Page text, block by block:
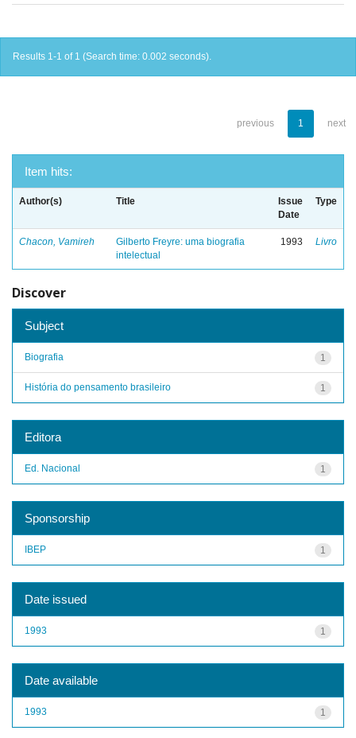
Results 1-1 of 1 (Search time: 0.002 seconds).
previous 1 next
Item hits:
Author(s) Title
Issue
Date
Type
Chacon, Vamireh
Gilberto Freyre: uma biografia
intelectual
1993 Livro
Discover
Subject
1
Biografia
1
História do pensamento brasileiro
Editora
1
Ed. Nacional
Sponsorship
1
IBEP
Date issued
1
1993
Date available
1
1993